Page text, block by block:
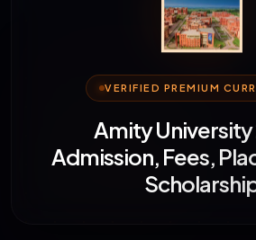
VERIFIED PREMIUM
Amity University
Admission, Fees,